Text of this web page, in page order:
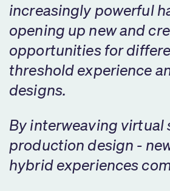
increasingly powerful
opening up new and
opportunities for
threshold experience
designs.
By interweaving virtual
production design -
hybrid experiences